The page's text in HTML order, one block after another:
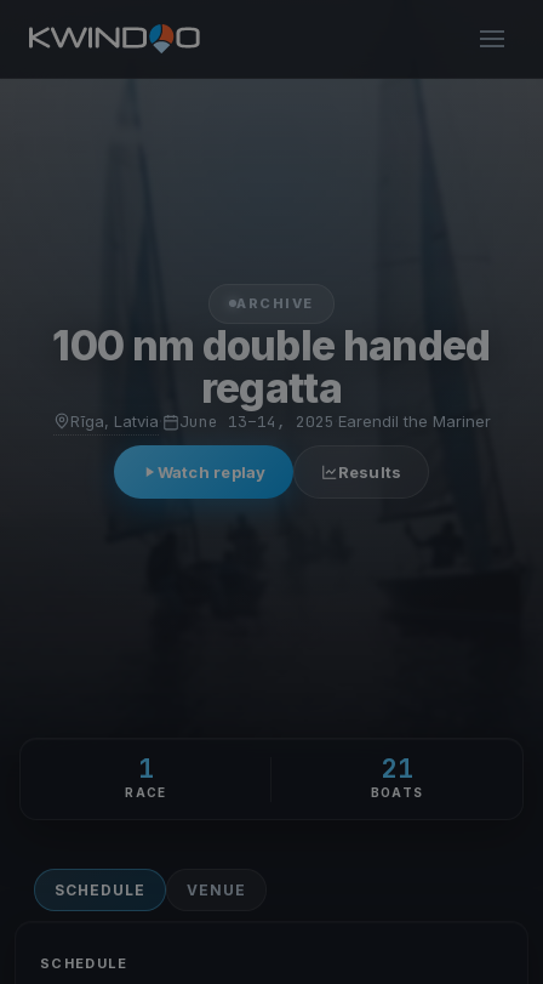
ARCHIVE
100 nm double handed
regatta
Rīga, Latvia June 13–14, 2025 Earendil the Mariner
Watch replay Results
1
RACE
21
BOATS
SCHEDULE VENUE
SCHEDULE